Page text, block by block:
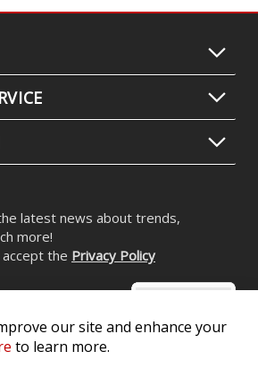
latest news about trends,
more!
the Privacy Policy
our site and enhance your
to learn more.